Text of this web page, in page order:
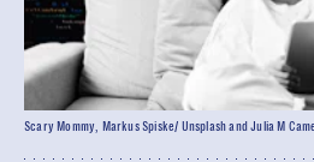
Scary Mommy, Markus Spiske/ Unsplash and Julia M